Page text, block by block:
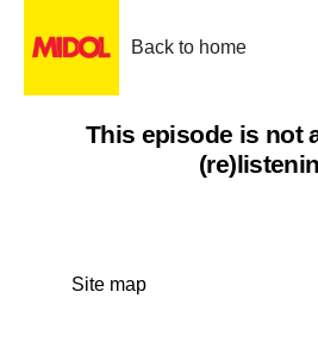
Back to home
This episode is not
Site map